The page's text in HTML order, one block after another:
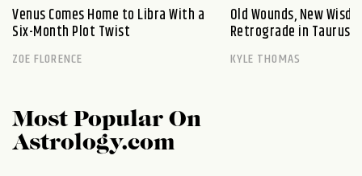
Venus Comes Home to Libra With a
Six-Month Plot Twist
ZOE FLORENCE
Old Wounds, New
Retrograde in Taurus
KYLE THOMAS
Most Popular On
Astrology.com